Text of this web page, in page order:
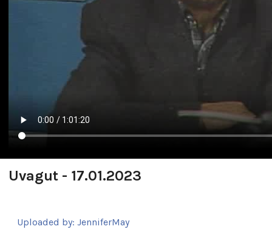
Uvagut - 17.01.2023
Uploaded by: JenniferMay